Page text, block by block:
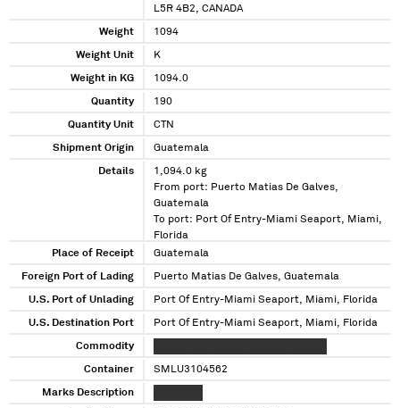
L5R 4B2, CANADA
Weight 1094
Weight Unit K
Weight in KG 1094.0
Quantity 190
Quantity Unit CTN
Shipment Origin Guatemala
Details
1,094.0 kg
From port: Puerto Matias De Galves,
Guatemala
To port: Port Of Entry-Miami Seaport, Miami,
Florida
Place of Receipt
Guatemala
Foreign Port of Lading Puerto Matias De Galves, Guatemala
U.S. Port of Unlading Port Of Entry-Miami Seaport, Miami, Florida
U.S. Destination Port Port Of Entry-Miami Seaport, Miami, Florida
Commodity
Container SMLU3104562
Marks Description